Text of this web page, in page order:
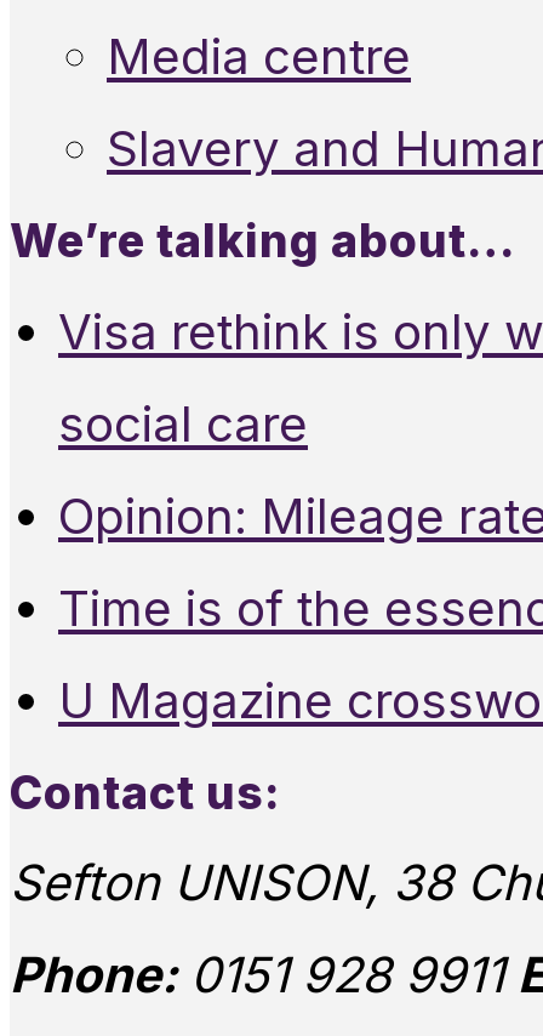
Media centre
Slavery and
We’re talking about…
Visa rethink is only
social care
Opinion: Mileage
Time is of the
U Magazine
Contact us:
Sefton UNISON, 38
Phone:0151 928 9911